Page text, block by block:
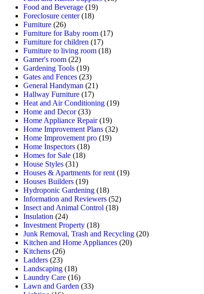
Food and Beverage (19)
Foreclosure center(18)
Furniture (26)
Furniture for Baby room (17)
Furniture for children (17)
Furniture to living room (18)
Gamer's room (22)
Gardening Tools (19)
Gates and Fences (23)
General Handyman (21)
Hallway Furniture (17)
Heat and Air Conditioning (19)
Home and Decor(33)
Home Appliance Repair(19)
Home Improvement Plans (32)
Home Improvement pro (19)
Home Inspectors (18)
Homes for Sale (18)
House Styles (31)
Houses & Apartments for rent (19)
Houses Builders (19)
Hydroponic Gardening (18)
Information and Reviewers (52)
Insect and Animal Control (18)
Insulation (24)
Investment Property (18)
Junk Removal, Trash and Recycling (20)
Kitchen and Home Appliances (20)
Kitchens (26)
Ladders (23)
Landscaping (18)
Laundry Care (16)
Lawn and Garden (33)